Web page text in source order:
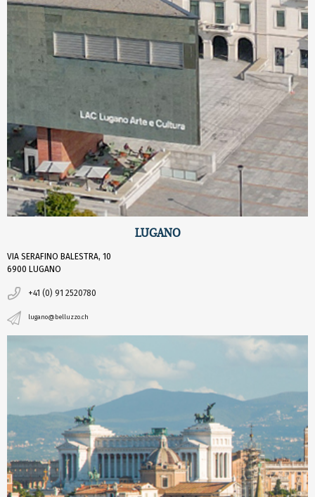
LUGANO
VIA SERAFINO BALESTRA, 10
6900 LUGANO
+41 (0) 91 2520780
lugano@belluzzo.ch